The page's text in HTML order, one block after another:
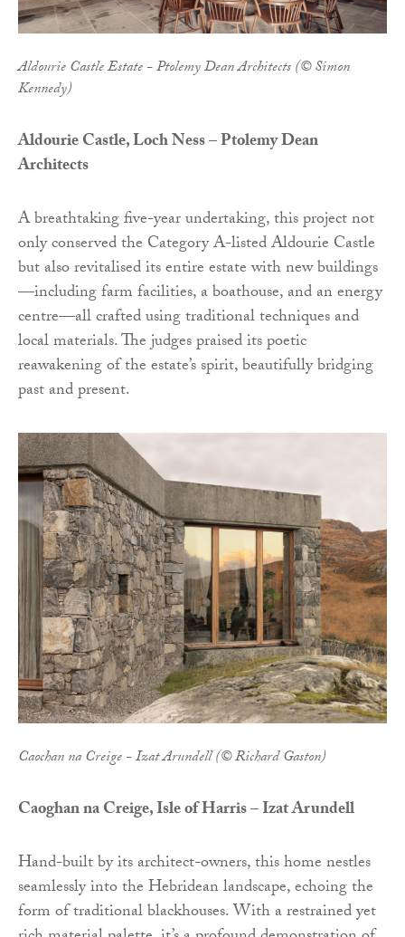
Aldourie Castle Estate - Ptolemy Dean Architects (© Simon
Kennedy)
Aldourie Castle, Loch Ness – Ptolemy Dean
Architects
A breathtaking five-year undertaking, this project not
only conserved the Category A-listed Aldourie Castle
but also revitalised its entire estate with new buildings
—including farm facilities, a boathouse, and an energy
centre—all crafted using traditional techniques and
local materials. The judges praised its poetic
reawakening of the estate’s spirit, beautifully bridging
past and present.
Caochan na Creige - Izat Arundell (© Richard Gaston)
Caoghan na Creige, Isle of Harris – Izat Arundell
Hand-built by its architect-owners, this home nestles
seamlessly into the Hebridean landscape, echoing the
form of traditional blackhouses. With a restrained yet